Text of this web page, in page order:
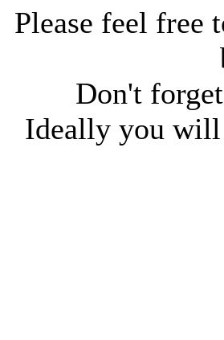
Please feel free
Don't
Ideally you will